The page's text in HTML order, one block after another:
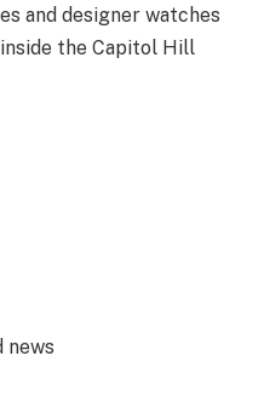
and designer watches
the Capitol Hill
news